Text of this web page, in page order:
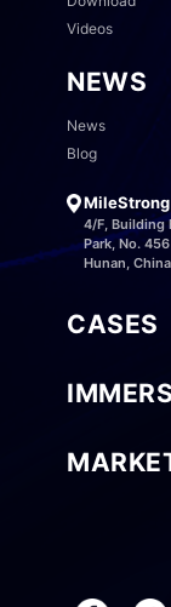
Videos
NEWS
News
Blog
4/F, Building
Park, No.
Hunan, China
CASES